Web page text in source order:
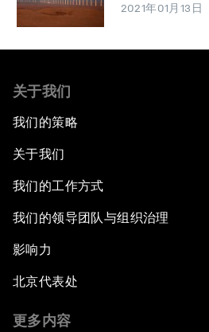
2021年01月13日
关于我们
我们的策略
关于我们
我们的工作方式
我们的领导团队与组织治理
影响力
北京代表处
更多内容